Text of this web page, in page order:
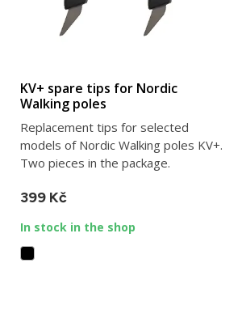
KV+ spare tips for Nordic
Walking poles
Replacement tips for selected
models of Nordic Walking poles KV+.
Two pieces in the package.
399 Kč
In stock in the shop